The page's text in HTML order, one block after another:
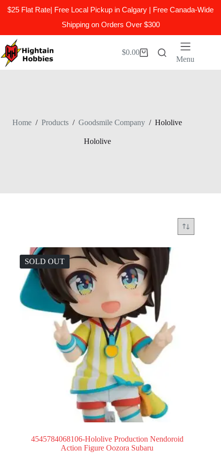
$25 Flat Rate| Free Local Pickup in Calgary | Free Canada-Wide
Shipping on Orders Over $300
to
content
Shopping
$0.00
Menu
Home / Products / Goodsmile Company / Hololive
Hololive
SOLD OUT
4545784068106-Hololive Production Nendoroid
Action Figure Oozora Subaru